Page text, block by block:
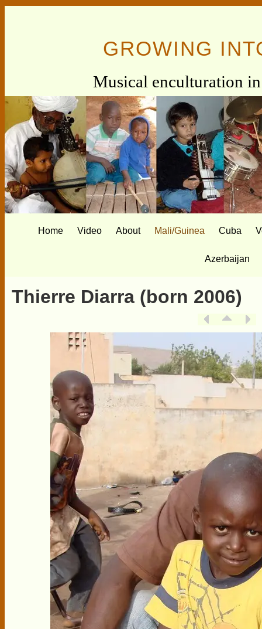
GROWING
Musical enculturation
Home Video About Mali/Guinea Cuba
Azerbaijan
Thierre Diarra (born 2006)